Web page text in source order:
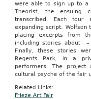
were able to sign up to a
Theorist, the ensuing
transcribed. Each tour
expanding script. Wolfson
placing excerpts from
including stories about
Finally, these stories
Regents Park, in a
performers. The project
cultural psyche of the fair
Related Links:
Frieze Art Fair